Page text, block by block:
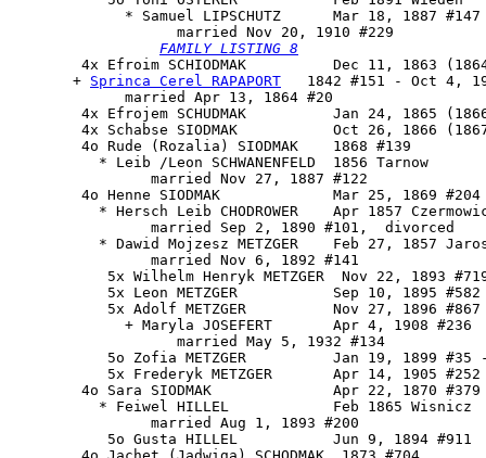
             * Samuel LIPSCHUTZ      Mar 18, 1887 #147
                   married Nov 20, 1910 #229
FAMILY LISTING 8
4x Efroim SCHIODMAK          Dec 11, 1863
       +
Sprinca Cerel RAPAPORT
1842 #151 - Oct 4,
             married Apr 13, 1864 #20
4x Efrojem SCHUDMAK          Jan 24, 1865
4x Schabse SIODMAK           Oct 26, 1866
        4o Rude (Rozalia) SIODMAK    1868 #139
          * Leib /Leon SCHWANENFELD  1856 Tarnow
                married Nov 27, 1887 #122
4o Henne SIODMAK             Mar 25, 1869 #204
* Hersch Leib CHODROWER    Apr 1857
                married Sep 2, 1890 #101,  divorced
* Dawid Mojzesz METZGER    Feb 27, 1857
                married Nov 6, 1892 #141
5x Wilhelm Henryk METZGER  Nov 22, 1893
           5x Leon METZGER           Sep 10, 1895 #582
           5x Adolf METZGER          Nov 27, 1896 #867
             + Maryla JOSEFERT       Apr 4, 1908 #236
                   married May 5, 1932 #134
5o Zofia METZGER          Jan 19, 1899 #35
           5x Frederyk METZGER       Apr 14, 1905 #252
        4o Sara SIODMAK              Apr 22, 1870 #379
          * Feiwel HILLEL            Feb 1865 Wisnicz
                married Aug 1, 1893 #200
           5o Gusta HILLEL           Jun 9, 1894 #911